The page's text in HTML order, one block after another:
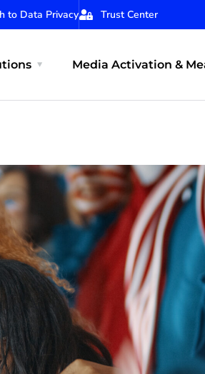
to Data Privacy Trust Center
Media Activation &